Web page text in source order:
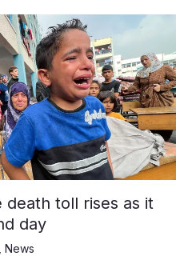
death toll rises as it
day
News